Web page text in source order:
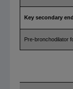
Key secondary
Pre-bronchodilator